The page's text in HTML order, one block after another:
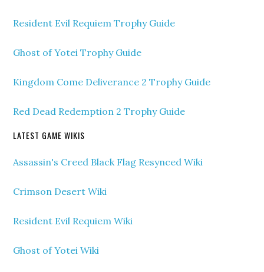
Resident Evil Requiem Trophy Guide
Ghost of Yotei Trophy Guide
Kingdom Come Deliverance 2 Trophy Guide
Red Dead Redemption 2 Trophy Guide
LATEST GAME WIKIS
Assassin's Creed Black Flag Resynced Wiki
Crimson Desert Wiki
Resident Evil Requiem Wiki
Ghost of Yotei Wiki